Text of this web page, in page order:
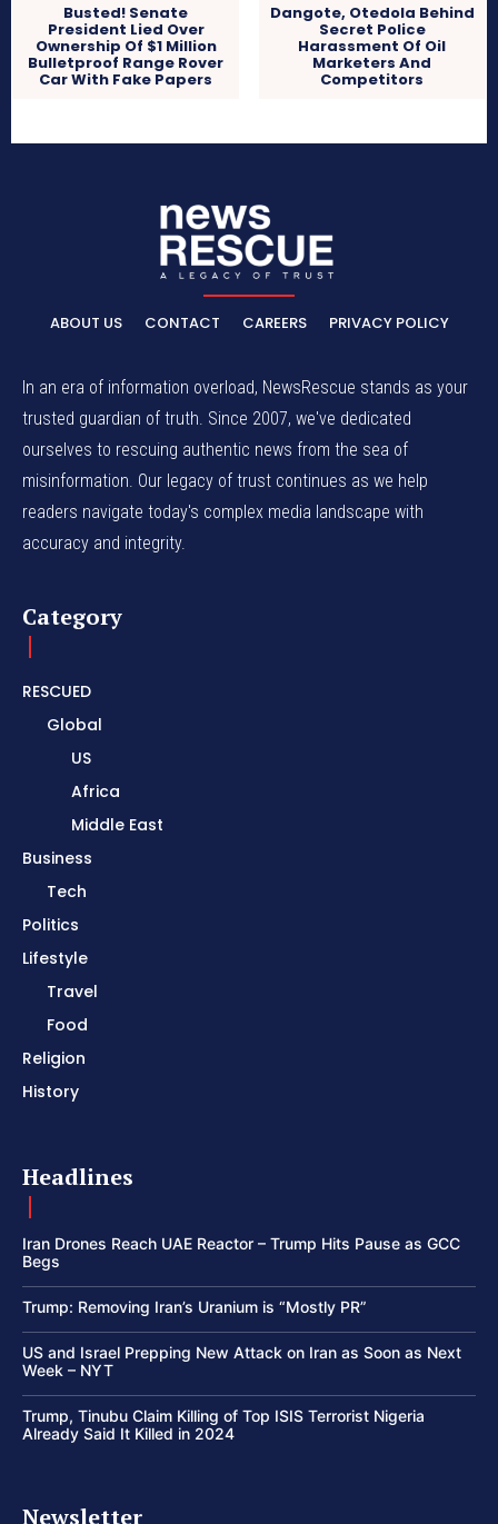
Busted! Senate
President Lied Over
Ownership Of $1 Million
Bulletproof Range Rover
Car With Fake Papers
Dangote, Otedola Behind
Secret Police
Harassment Of Oil
Marketers And
Competitors
ABOUT US CONTACT CAREERS PRIVACY POLICY
In an era of information overload, NewsRescue stands as your
trusted guardian of truth. Since 2007, we've dedicated
ourselves to rescuing authentic news from the sea of
misinformation. Our legacy of trust continues as we help
readers navigate today's complex media landscape with
accuracy and integrity.
Category
RESCUED
Global
US
Africa
Middle East
Business
Tech
Politics
Lifestyle
Travel
Food
Religion
History
Headlines
Iran Drones Reach UAE Reactor – Trump Hits Pause as GCC
Begs
Trump: Removing Iran’s Uranium is “Mostly PR”
US and Israel Prepping New Attack on Iran as Soon as Next
Week – NYT
Trump, Tinubu Claim Killing of Top ISIS Terrorist Nigeria
Already Said It Killed in 2024
Newsletter